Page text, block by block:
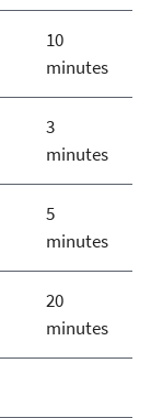
10
minutes
3
minutes
5
minutes
20
minutes